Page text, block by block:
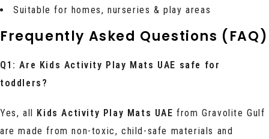
Suitable for homes, nurseries & play areas
Frequently Asked Questions (FAQ)
Q1: Are Kids Activity Play Mats UAE safe for
toddlers?
Yes, all Kids Activity Play Mats UAE from Gravolite Gulf
are made from non-toxic, child-safe materials and